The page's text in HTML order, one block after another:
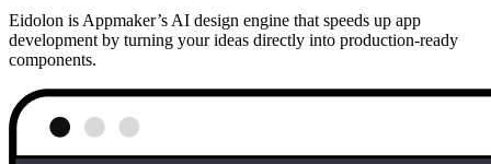
Eidolon is Appmaker’s AI design engine that speeds up app
development by turning your ideas directly into production-ready
components.